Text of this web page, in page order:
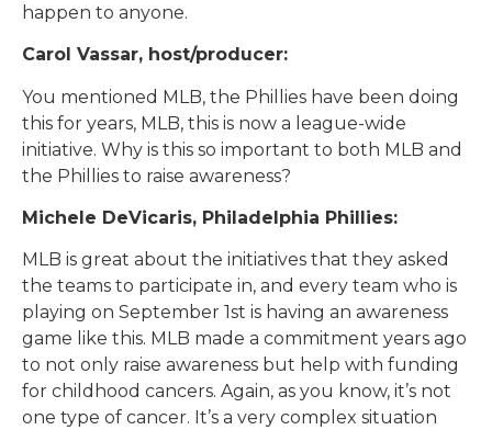
happen to anyone.
Carol Vassar, host/producer:
You mentioned MLB, the Phillies have been doing
this for years, MLB, this is now a league-wide
initiative. Why is this so important to both MLB and
the Phillies to raise awareness?
Michele DeVicaris, Philadelphia Phillies:
MLB is great about the initiatives that they asked
the teams to participate in, and every team who is
playing on September 1st is having an awareness
game like this. MLB made a commitment years ago
to not only raise awareness but help with funding
for childhood cancers. Again, as you know, it’s not
one type of cancer. It’s a very complex situation